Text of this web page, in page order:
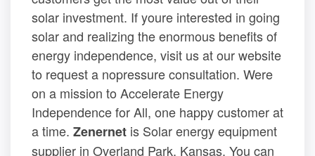
solar investment. If youre interested in going
solar and realizing the enormous benefits of
energy independence, visit us at our website
to request a nopressure consultation. Were
on a mission to Accelerate Energy
Independence for All, one happy customer at
a time. Zenernet is Solar energy equipment
supplier in Overland Park, Kansas. You can